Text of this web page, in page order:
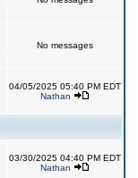
No messages
04/05/2025 05:40 PM EDT
Nathan
03/30/2025 04:40 PM EDT
Nathan